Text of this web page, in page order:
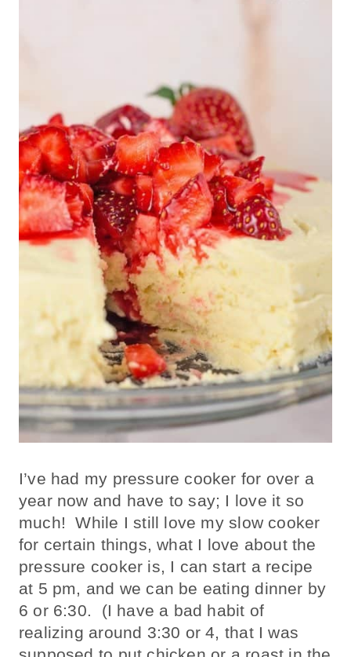
I’ve had my pressure cooker for over a
year now and have to say; I love it so
much! While I still love my slow cooker
for certain things, what I love about the
pressure cooker is, I can start a recipe
at 5 pm, and we can be eating dinner by
6 or 6:30. (I have a bad habit of
realizing around 3:30 or 4, that I was